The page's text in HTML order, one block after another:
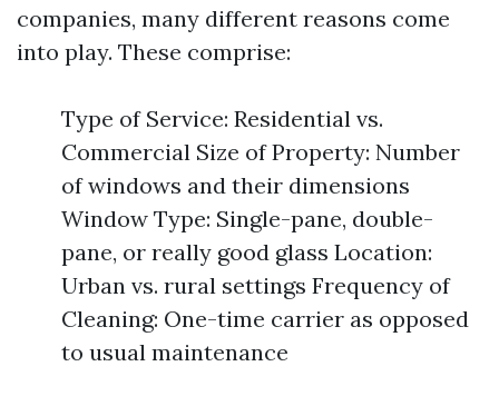
companies, many different reasons come
into play. These comprise:
Type of Service: Residential vs.
Commercial Size of Property: Number
of windows and their dimensions
Window Type: Single-pane, double-
pane, or really good glass Location:
Urban vs. rural settings Frequency of
Cleaning: One-time carrier as opposed
to usual maintenance